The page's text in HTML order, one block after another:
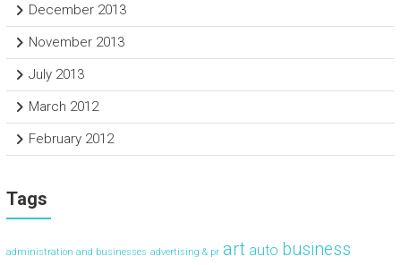
December 2013
November 2013
July 2013
March 2012
February 2012
Tags
administration and businesses advertising & pr art auto business